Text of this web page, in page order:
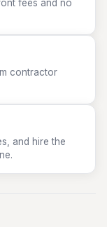
fees and no
contractor
and hire the